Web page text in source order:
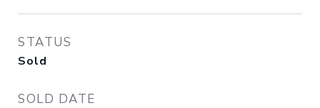
STATUS
Sold
SOLD DATE